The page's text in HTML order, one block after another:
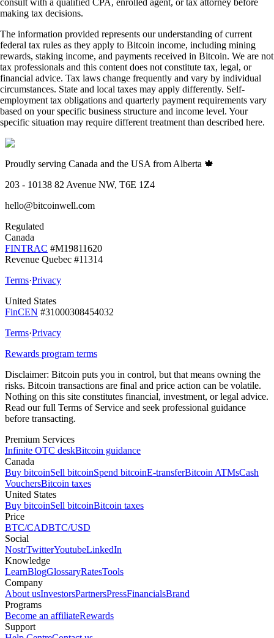
consult with a qualified CPA, enrolled agent, or tax attorney before
making tax decisions.
The information provided represents our understanding of current
federal tax rules as they apply to Bitcoin income, including mining
rewards, staking income, and payments received in Bitcoin. We are not
tax professionals and this content does not constitute tax, legal, or
financial advice. Tax laws change frequently and vary by individual
circumstances. State and local taxes may apply differently. Self-
employment tax obligations and quarterly payment requirements vary
based on your specific business structure and income level. Your
specific situation may require different treatment than described here.
Proudly serving Canada and the USA from Alberta 🍁
203 - 10138 82 Avenue NW, T6E 1Z4
hello@bitcoinwell.com
Regulated
Canada
FINTRAC #M19811620
Revenue Quebec #11314
Terms·Privacy
United States
FinCEN #31000308454032
Terms·Privacy
Rewards program terms
Disclaimer: Bitcoin puts you in control, but that means owning the
risks. Bitcoin transactions are final and price action can be volatile.
Nothing on this site constitutes financial, investment, or legal advice.
Read our full Terms of Service and seek professional guidance
before transacting.
Premium Services
Infinite OTC deskBitcoin guidance
Canada
Buy bitcoinSell bitcoinSpend bitcoinE-transferBitcoin ATMsCash
VouchersBitcoin taxes
United States
Buy bitcoinSell bitcoinBitcoin taxes
Price
BTC/CADBTC/USD
Social
NostrTwitterYoutubeLinkedIn
Knowledge
LearnBlogGlossaryRatesTools
Company
About usInvestorsPartnersPressFinancialsBrand
Programs
Become an affiliateRewards
Support